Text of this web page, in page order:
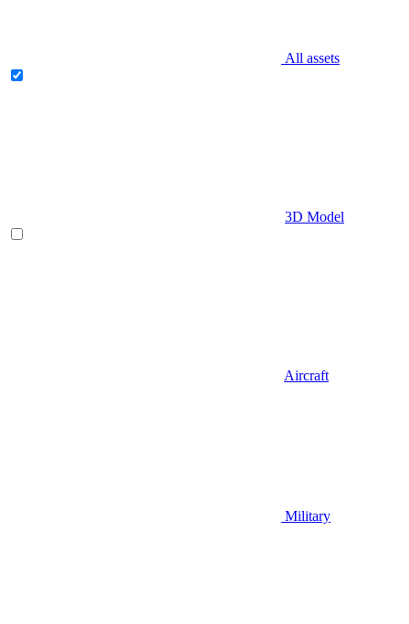
All assets
3D Model
Aircraft
Military